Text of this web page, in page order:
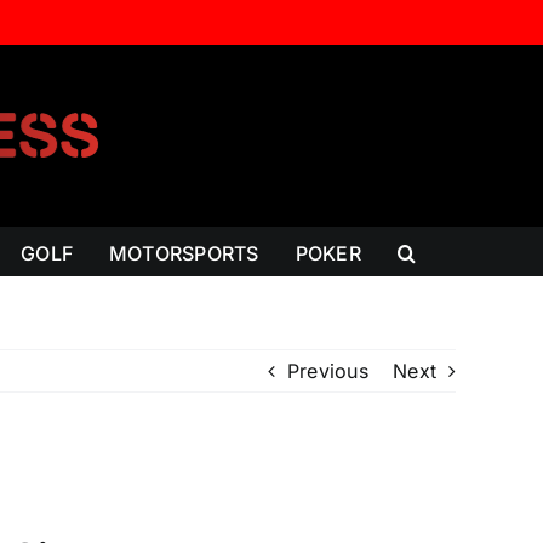
GOLF MOTORSPORTS POKER
Previous Next